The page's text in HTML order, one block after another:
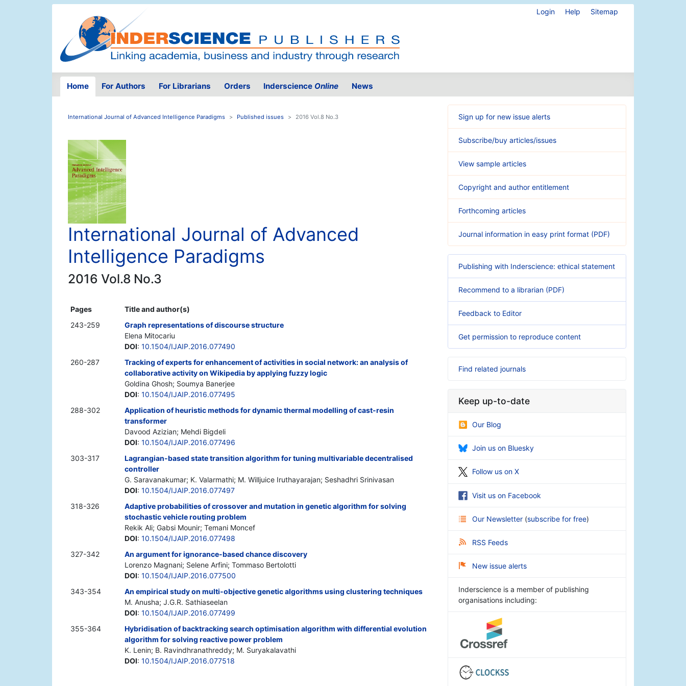
Login Help Sitemap
Home For Authors For Librarians Orders Inderscience Online News
International Journal of Advanced Intelligence Paradigms Published issues 2016 Vol.8 No.3
International Journal of Advanced
Intelligence Paradigms
2016 Vol.8 No.3
Pages
Title and author(s)
243-259
Graph representations of discourse structure
Elena Mitocariu
DOI: 10.1504/IJAIP.2016.077490
260-287
Tracking of experts for enhancement of activities in social network: an analysis of
collaborative activity on Wikipedia by applying fuzzy logic
Goldina Ghosh; Soumya Banerjee
DOI: 10.1504/IJAIP.2016.077495
288-302
Application of heuristic methods for dynamic thermal modelling of cast-resin
transformer
Davood Azizian; Mehdi Bigdeli
DOI: 10.1504/IJAIP.2016.077496
303-317
Lagrangian-based state transition algorithm for tuning multivariable decentralised
controller
G. Saravanakumar; K. Valarmathi; M. Willjuice Iruthayarajan; Seshadhri Srinivasan
DOI: 10.1504/IJAIP.2016.077497
318-326
Adaptive probabilities of crossover and mutation in genetic algorithm for solving
stochastic vehicle routing problem
Rekik Ali; Gabsi Mounir; Temani Moncef
DOI: 10.1504/IJAIP.2016.077498
327-342
An argument for ignorance-based chance discovery
Lorenzo Magnani; Selene Arfini; Tommaso Bertolotti
DOI: 10.1504/IJAIP.2016.077500
343-354
An empirical study on multi-objective genetic algorithms using clustering techniques
M. Anusha; J.G.R. Sathiaseelan
DOI: 10.1504/IJAIP.2016.077499
355-364
Hybridisation of backtracking search optimisation algorithm with differential evolution
algorithm for solving reactive power problem
K. Lenin; B. Ravindhranathreddy; M. Suryakalavathi
DOI: 10.1504/IJAIP.2016.077518
Sign up for new issue alerts
Subscribe/buy articles/issues
View sample articles
Copyright and author entitlement
Forthcoming articles
Journal information in easy print format (PDF)
Publishing with Inderscience: ethical statement
Recommend to a librarian (PDF)
Feedback to Editor
Get permission to reproduce content
Find related journals
Keep up-to-date
Our Blog
Join us on Bluesky
Follow us on X
Visit us on Facebook
Our Newsletter (subscribe for free)
RSS Feeds
New issue alerts
Inderscience is a member of publishing
organisations including: